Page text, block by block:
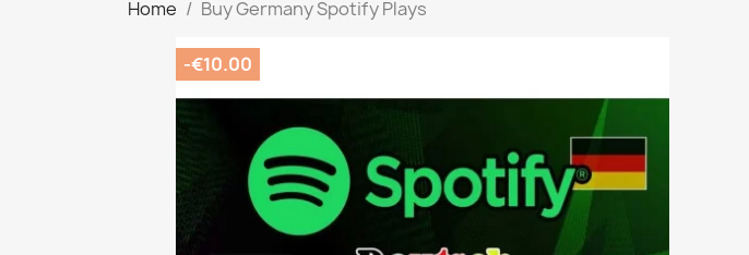
Home Buy Germany Spotify Plays
-€10.00